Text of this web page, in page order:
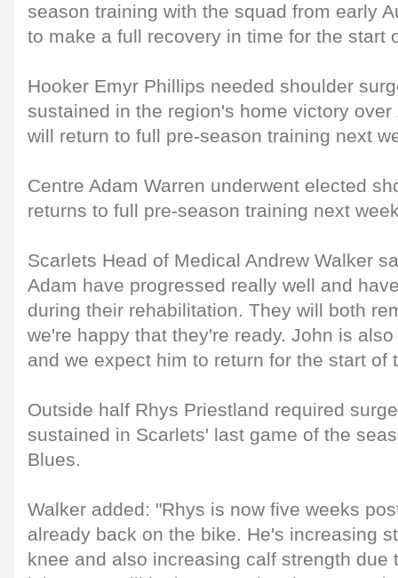
season training with the squad from early
to make a full recovery in time for the start
Hooker Emyr Phillips needed shoulder
sustained in the region's home victory
will return to full pre-season training next
Centre Adam Warren underwent elected
returns to full pre-season training next
Scarlets Head of Medical Andrew Walker
Adam have progressed really well and
during their rehabilitation. They will both
we're happy that they're ready. John is
and we expect him to return for the start of
Outside half Rhys Priestland required
sustained in Scarlets' last game of the
Blues.
Walker added: "Rhys is now five weeks
already back on the bike. He's increasing
knee and also increasing calf strength due